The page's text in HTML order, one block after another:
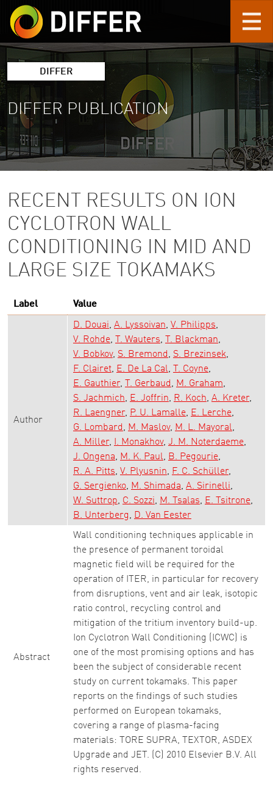
Skip to main content
DIFFER
DIFFER PUBLICATION
RECENT RESULTS ON ION
CYCLOTRON WALL
CONDITIONING IN MID AND
LARGE SIZE TOKAMAKS
Label Value
Author
D. Douai A. Lyssoivan V. Philipps
V. Rohde
T. Wauters
T. Blackman
V. Bobkov S. Bremond
S. Brezinsek
F. Clairet
E. De La Cal
T. Coyne
E. Gauthier
T. Gerbaud
M. Graham
S. Jachmich
E. Joffrin R. Koch A. Kreter
R. Laengner
P. U. Lamalle
E. Lerche
G. Lombard
M. Maslov
M. L. Mayoral
A. Miller
I. Monakhov J. M. Noterdaeme
J. Ongena
M. K. Paul
B. Pegourie
R. A. Pitts V. Plyusnin
F. C. Schüller
G. Sergienko
M. Shimada A. Sirinelli
W. Suttrop
C. Sozzi M. Tsalas
E. Tsitrone
B. Unterberg
D. Van Eester
Abstract
Wall conditioning techniques applicable in
the presence of permanent toroidal
magnetic field will be required for the
operation of ITER, in particular for recovery
from disruptions, vent and air leak, isotopic
ratio control, recycling control and
mitigation of the tritium inventory build-up.
Ion Cyclotron Wall Conditioning (ICWC) is
one of the most promising options and has
been the subject of considerable recent
study on current tokamaks. This paper
reports on the findings of such studies
performed on European tokamaks,
covering a range of plasma-facing
materials: TORE SUPRA, TEXTOR, ASDEX
Upgrade and JET. (C) 2010 Elsevier B.V. All
rights reserved.